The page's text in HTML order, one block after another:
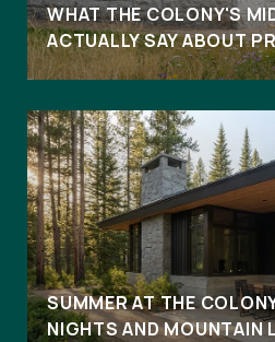
WHAT THE COLONY'S
ACTUALLY SAY ABOUT
SUMMER AT THE
NIGHTS AND MOUNTAIN